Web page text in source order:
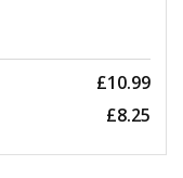
£10.99
£8.25